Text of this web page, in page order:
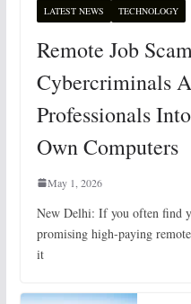
LATEST NEWS TECHNOLOGY
Remote Job
Cybercriminals
Professionals
Own Computers
May 1, 2026
New Delhi: If you often find
promising high-paying
it